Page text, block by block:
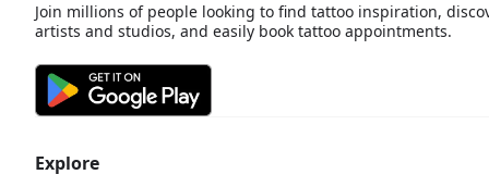
Explore
Join millions of people looking to find tattoo inspiration,
artists and studios, and easily book tattoo appointments.